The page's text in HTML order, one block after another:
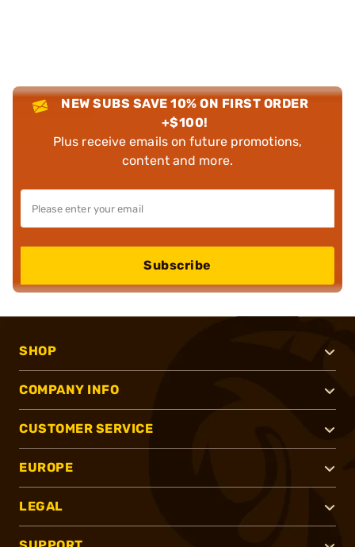
NEW SUBS SAVE 10% ON FIRST ORDER
+$100!
Plus receive emails on future promotions,
content and more.
Subscribe
SHOP
COMPANY INFO
CUSTOMER SERVICE
EUROPE
LEGAL